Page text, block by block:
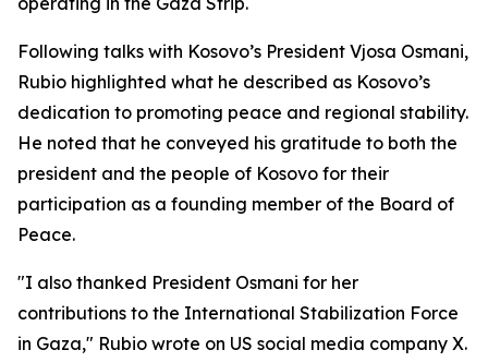
Following talks with Kosovo’s President Vjosa Osmani,
Rubio highlighted what he described as Kosovo’s
dedication to promoting peace and regional stability.
He noted that he conveyed his gratitude to both the
president and the people of Kosovo for their
participation as a founding member of the Board of
Peace.
"I also thanked President Osmani for her
contributions to the International Stabilization Force
in Gaza," Rubio wrote on US social media company X.